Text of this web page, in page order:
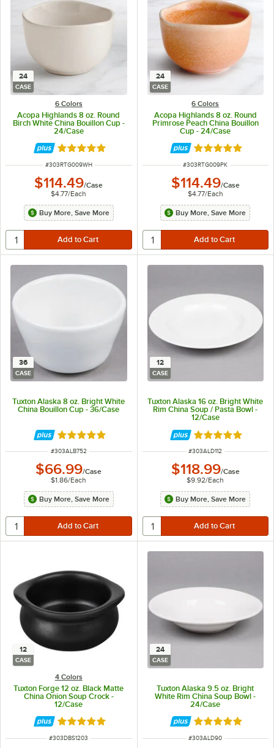
24
CASE
6 Colors
Acopa Highlands 8 oz. Round
Birch White China Bouillon Cup -
24/Case
Rated 5 out of 5 stars
ITEM NUMBER
#303RTG009WH
$114.49/Case
$4.77/Each
Buy More, Save More
24
CASE
6 Colors
Acopa Highlands 8 oz. Round
Primrose Peach China Bouillon
Cup - 24/Case
Rated 5 out of 5
ITEM NUMBER
#303RTG009PK
$114.49/Case
$4.77/Each
Buy More, Save More
36
CASE
Tuxton Alaska 8 oz. Bright White
China Bouillon Cup - 36/Case
Rated 4.9 out of 5 stars
ITEM NUMBER
#303ALB752
$66.99/Case
$1.86/Each
Buy More, Save More
12
CASE
Tuxton Alaska 16 oz. Bright White
Rim China Soup / Pasta Bowl -
12/Case
Rated 4.9 out of
ITEM NUMBER
#303ALD112
$118.99/Case
$9.92/Each
Buy More, Save More
12
CASE
4 Colors
Tuxton Forge 12 oz. Black Matte
China Onion Soup Crock -
12/Case
Rated 5 out of 5 stars
ITEM NUMBER
#303DBS1203
24
CASE
Tuxton Alaska 9.5 oz. Bright
White Rim China Soup Bowl -
24/Case
Rated 4.9 out of
ITEM NUMBER
#303ALD90